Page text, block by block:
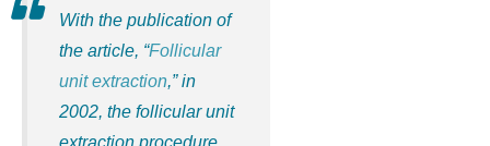
With the publication of
the article, “Follicular
unit extraction,” in
2002, the follicular unit
extraction procedure